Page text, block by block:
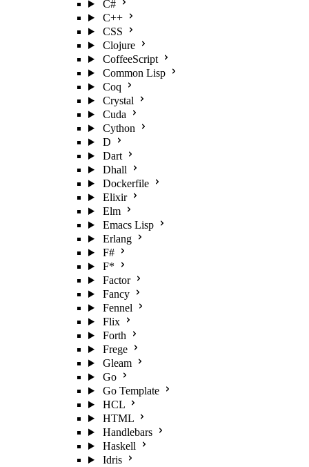
C#
C++
CSS
Clojure
CoffeeScript
Common Lisp
Coq
Crystal
Cuda
Cython
D
Dart
Dhall
Dockerfile
Elixir
Elm
Emacs Lisp
Erlang
F#
F*
Factor
Fancy
Fennel
Flix
Forth
Frege
Gleam
Go
Go Template
HCL
HTML
Handlebars
Haskell
Idris